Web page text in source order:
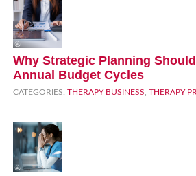
Why Strategic Planning
Annual Budget Cycles
CATEGORIES:THERAPY BUSINESS ,THERAPY